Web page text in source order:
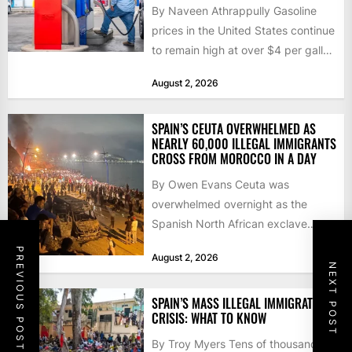
PREVIOUS POST NEXT POST
By Naveen Athrappully Gasoline
prices in the United States continue
to remain high at over $4 per gallon
August 2, 2026
SPAIN’S CEUTA OVERWHELMED AS
NEARLY 60,000 ILLEGAL IMMIGRANTS
CROSS FROM MOROCCO IN A DAY
By Owen Evans Ceuta was
overwhelmed overnight as the
Spanish North African exclave
60,000...
August 2, 2026
SPAIN’S MASS ILLEGAL IMMIGRATION
CRISIS: WHAT TO KNOW
By Troy Myers Tens of thousands of